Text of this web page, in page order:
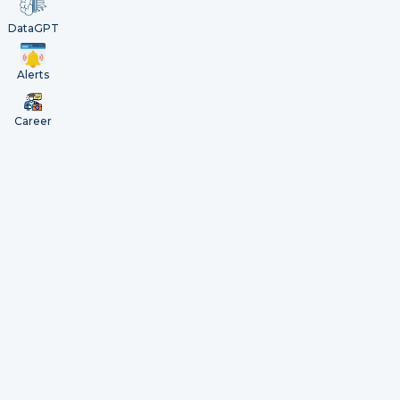
DataGPT
Alerts
Career